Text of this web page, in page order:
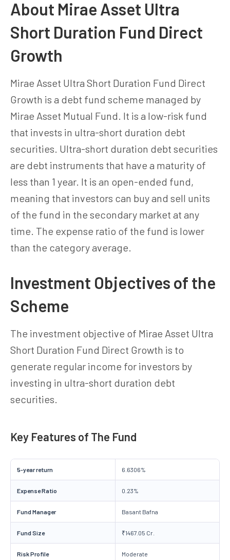
About Mirae Asset Ultra
Short Duration Fund Direct
Growth
Mirae Asset Ultra Short Duration Fund Direct
Growth is a debt fund scheme managed by
Mirae Asset Mutual Fund. It is a low-risk fund
that invests in ultra-short duration debt
securities. Ultra-short duration debt securities
are debt instruments that have a maturity of
less than 1 year. It is an open-ended fund,
meaning that investors can buy and sell units
of the fund in the secondary market at any
time. The expense ratio of the fund is lower
than the category average.
Investment Objectives of the
Scheme
The investment objective of Mirae Asset Ultra
Short Duration Fund Direct Growth is to
generate regular income for investors by
investing in ultra-short duration debt
securities.
Key Features of The Fund
5-year return 6.6306%
Expense Ratio 0.23%
Fund Manager Basant Bafna
Fund Size ₹1467.05 Cr.
Risk Profile Moderate